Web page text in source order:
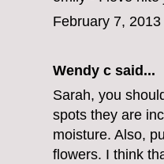
February 7,
Wendy c said...
Sarah, you
spots they are
moisture. Also,
flowers. I think